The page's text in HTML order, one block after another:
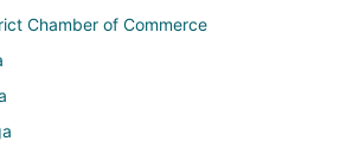
Chamber of Commerce